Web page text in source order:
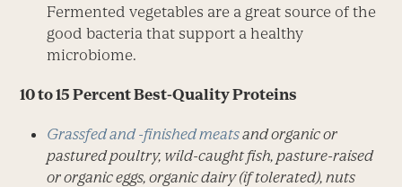
Fermented vegetables are a great source of the
good bacteria that support a healthy
microbiome.
10 to 15 Percent Best-Quality Proteins
Grassfed and -finished meatsand organic or
pastured poultry, wild-caught fish, pasture-raised
or organic eggs, organic dairy (if tolerated), nuts